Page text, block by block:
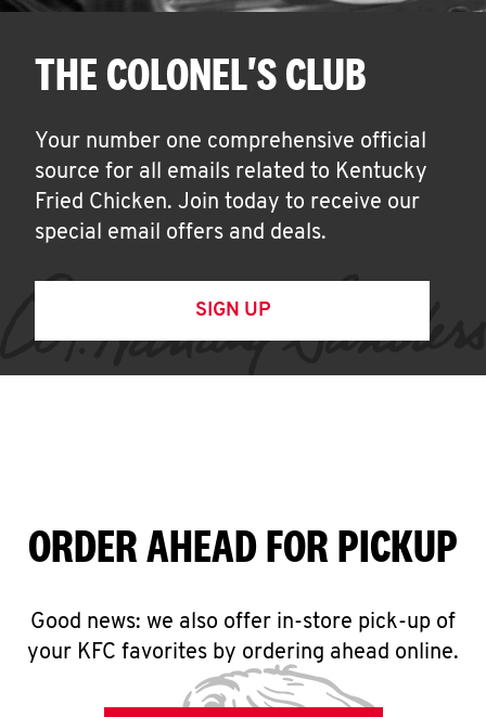
THE COLONEL'S CLUB
Your number one comprehensive official
source for all emails related to Kentucky
Fried Chicken. Join today to receive our
special email offers and deals.
SIGN UP
ORDER AHEAD FOR PICKUP
Good news: we also offer in-store pick-up of
your KFC favorites by ordering ahead online.